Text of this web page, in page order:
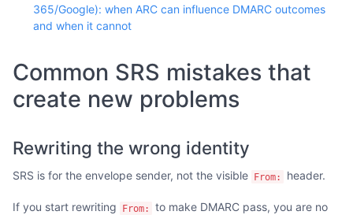
365/Google): when ARC can influence DMARC outcomes
and when it cannot
Common SRS mistakes that
create new problems
Rewriting the wrong identity
SRS is for the envelope sender, not the visible From: header.
If you start rewriting From:
to make DMARC pass, you are no